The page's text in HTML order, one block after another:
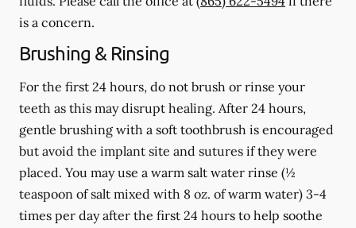
is a concern.
Brushing & Rinsing
For the first 24 hours, do not brush or rinse your
teeth as this may disrupt healing. After 24 hours,
gentle brushing with a soft toothbrush is encouraged
but avoid the implant site and sutures if they were
placed. You may use a warm salt water rinse (½
teaspoon of salt mixed with 8 oz. of warm water) 3-4
times per day after the first 24 hours to help soothe